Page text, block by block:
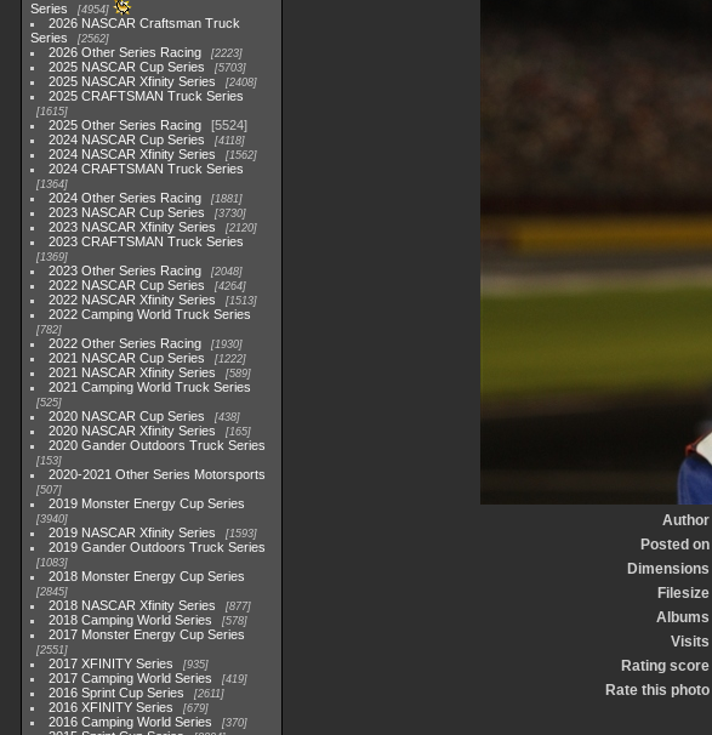
Series
4954
2026 NASCAR Craftsman Truck
Series
2562
2026 Other Series Racing 2223
2025 NASCAR Cup Series 5703
2025 NASCAR Xfinity Series 2408
2025 CRAFTSMAN Truck Series
1615
2025 Other Series Racing
5524
2024 NASCAR Cup Series
4118
2024 NASCAR Xfinity Series 1562
2024 CRAFTSMAN Truck Series
1364
2024 Other Series Racing 1881
2023 NASCAR Cup Series 3730
2023 NASCAR Xfinity Series 2120
2023 CRAFTSMAN Truck Series
1369
2023 Other Series Racing 2048
2022 NASCAR Cup Series 4264
2022 NASCAR Xfinity Series 1513
2022 Camping World Truck Series
782
2022 Other Series Racing 1930
2021 NASCAR Cup Series 1222
2021 NASCAR Xfinity Series 589
2021 Camping World Truck Series
525
2020 NASCAR Cup Series 438
2020 NASCAR Xfinity Series 165
2020 Gander Outdoors Truck Series
153
2020-2021 Other Series Motorsports
507
2019 Monster Energy Cup Series
3940
2019 NASCAR Xfinity Series 1593
2019 Gander Outdoors Truck Series
1083
2018 Monster Energy Cup Series
2845
2018 NASCAR Xfinity Series 877
2018 Camping World Series 578
2017 Monster Energy Cup Series
2551
2017 XFINITY Series 935
2017 Camping World Series 419
2016 Sprint Cup Series 2611
2016 XFINITY Series 679
2016 Camping World Series 370
Author
Posted on
Dimensions
Filesize
Albums
Visits
Rating score
Rate this photo